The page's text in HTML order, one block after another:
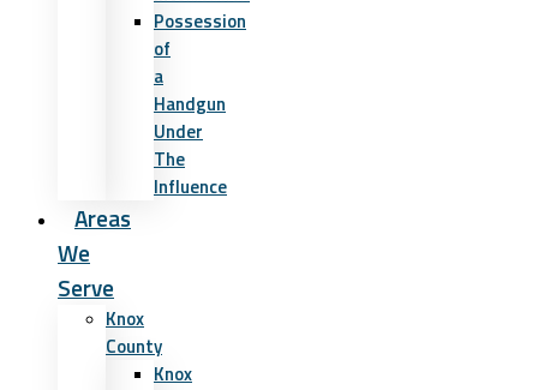
Possession
of
a
Handgun
Under
The
Influence
Areas
We
Serve
Knox
County
Knox